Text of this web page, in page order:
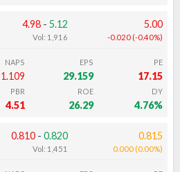
4.98 -5.12
Vol: 1,916
5.00
-0.020(-0.40%)
NAPS
1.109
EPS
29.159
PE
17.15
PBR
4.51
ROE
26.29
DY
4.76%
0.810 -0.820
Vol: 1,451
0.815
0.000(0.00%)